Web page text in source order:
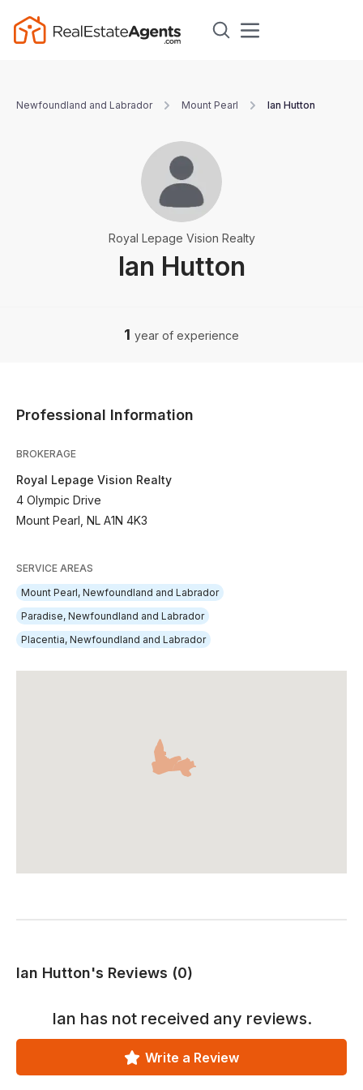
Newfoundland and Labrador Mount Pearl Ian Hutton
Ian Hutton
Royal Lepage Vision Realty
1 year of experience
Professional Information
BROKERAGE
Royal Lepage Vision Realty
4 Olympic Drive
Mount Pearl, NL A1N 4K3
SERVICE AREAS
Mount Pearl, Newfoundland and Labrador
Paradise, Newfoundland and Labrador
Placentia, Newfoundland and Labrador
Ian Hutton's Reviews (0)
Ian has not received any reviews.
Write a Review